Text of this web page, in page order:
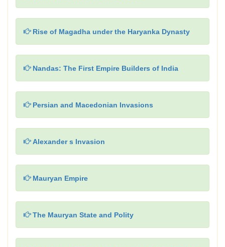
Rise of Magadha under the Haryanka Dynasty
Nandas: The First Empire Builders of India
Persian and Macedonian Invasions
Alexander s Invasion
Mauryan Empire
The Mauryan State and Polity